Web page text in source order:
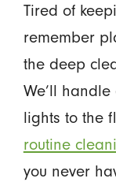
Tired of
remember
the deep
We’ll
lights to the
routine
you never